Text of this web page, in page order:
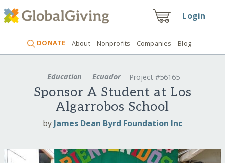
Login
DONATE About Nonprofits Companies Blog
Education Ecuador Project #56165
Sponsor A Student at Los
Algarrobos School
by James Dean Byrd Foundation Inc